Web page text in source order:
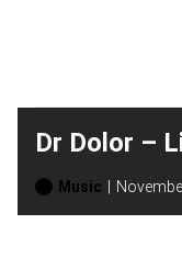
Dr Dolor –
Music